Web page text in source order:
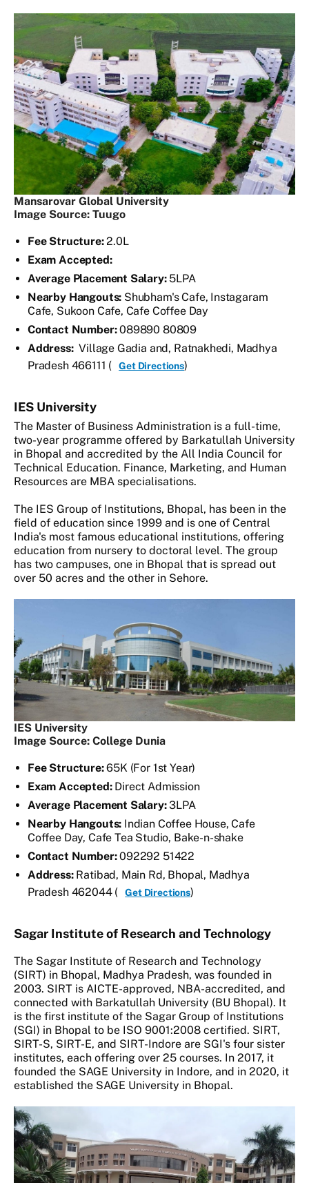
Mansarovar Global University
Image Source: Tuugo
Fee Structure:2.0L
Exam Accepted:
Average Placement Salary:5LPA
Nearby Hangouts: Shubham's Cafe, Instagaram
Cafe, Sukoon Cafe, Cafe Coffee Day
Contact Number:089890 80809
Address:Village Gadia and, Ratnakhedi, Madhya
Pradesh 466111 (
Get Directions)
IES University
The Master of Business Administration is a full-time,
two-year programme offered by Barkatullah University
in Bhopal and accredited by the All India Council for
Technical Education. Finance, Marketing, and Human
Resources are MBA specialisations.
The IES Group of Institutions, Bhopal, has been in the
field of education since 1999 and is one of Central
India's most famous educational institutions, offering
education from nursery to doctoral level. The group
has two campuses, one in Bhopal that is spread out
over 50 acres and the other in Sehore.
IES University
Image Source: College Dunia
Fee Structure:65K (For 1st Year)
Exam Accepted:Direct Admission
Average Placement Salary:3LPA
Nearby Hangouts: Indian Coffee House, Cafe
Coffee Day, Cafe Tea Studio, Bake-n-shake
Contact Number:092292 51422
Address:Ratibad, Main Rd, Bhopal, Madhya
Pradesh 462044 (
Get Directions)
Sagar Institute of Research and Technology
The Sagar Institute of Research and Technology
(SIRT) in Bhopal, Madhya Pradesh, was founded in
2003. SIRT is AICTE-approved, NBA-accredited, and
connected with Barkatullah University (BU Bhopal). It
is the first institute of the Sagar Group of Institutions
(SGI) in Bhopal to be ISO 9001:2008 certified. SIRT,
SIRT-S, SIRT-E, and SIRT-Indore are SGI's four sister
institutes, each offering over 25 courses. In 2017, it
founded the SAGE University in Indore, and in 2020, it
established the SAGE University in Bhopal.